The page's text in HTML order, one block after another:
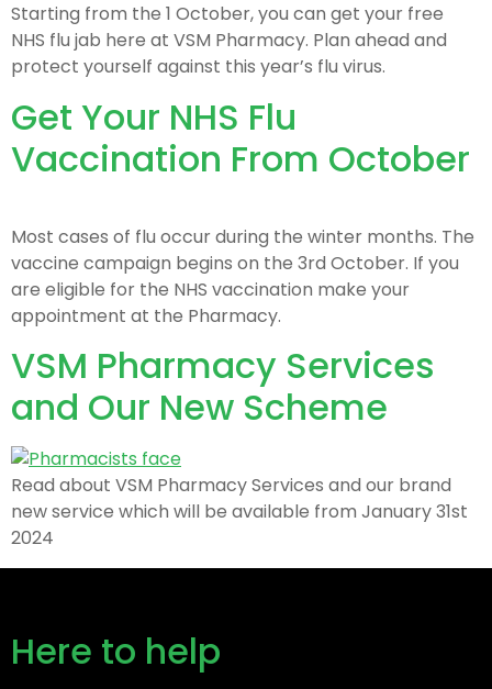
Starting from the 1 October, you can get your free
NHS flu jab here at VSM Pharmacy. Plan ahead and
protect yourself against this year’s flu virus.
Get Your NHS Flu
Vaccination From October
Most cases of flu occur during the winter months. The
vaccine campaign begins on the 3rd October. If you
are eligible for the NHS vaccination make your
appointment at the Pharmacy.
VSM Pharmacy Services
and Our New Scheme
Read about VSM Pharmacy Services and our brand
new service which will be available from January 31st
2024
Here to help